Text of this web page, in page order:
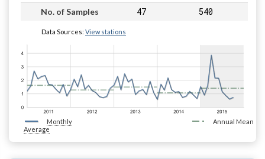
No. of Samples 47 540
Data Sources: View stations
Monthly
Average
Annual Mean